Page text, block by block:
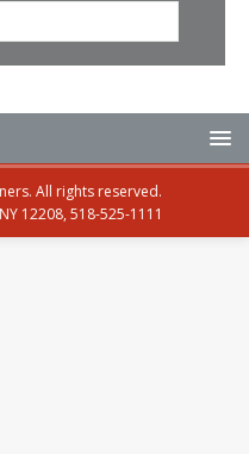
All rights reserved.
12208, 518-525-1111